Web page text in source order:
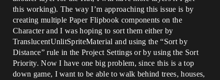
this working). The way I’m approaching this issue is by
creating multiple Paper Flipbook components on the
Character and I was hoping to sort them either by
TranslucentUnlitSpriteMaterial and using the “Sort by
Distance” rule in the Project Settings or by using the Sort
Priority. Now I have one big problem, since this is a top
down game, I want to be able to walk behind trees, houses,